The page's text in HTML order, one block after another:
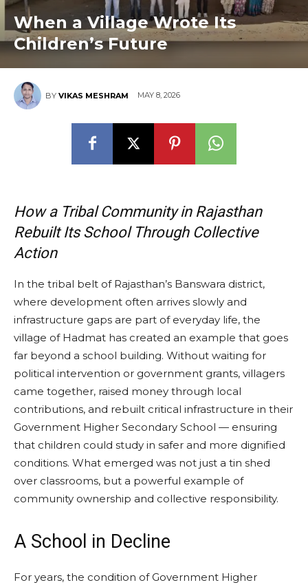
When a Village Wrote Its
Children’s Future
BY VIKAS MESHRAM MAY 8, 2026
How a Tribal Community in Rajasthan
Rebuilt Its School Through Collective
Action
In the tribal belt of Rajasthan’s Banswara district,
where development often arrives slowly and
infrastructure gaps are part of everyday life, the
village of Hadmat has created an example that goes
far beyond a school building. Without waiting for
political intervention or government grants, villagers
came together, raised money through local
contributions, and rebuilt critical infrastructure in their
Government Higher Secondary School — ensuring
that children could study in safer and more dignified
conditions. What emerged was not just a tin shed
over classrooms, but a powerful example of
community ownership and collective responsibility.
A School in Decline
For years, the condition of Government Higher